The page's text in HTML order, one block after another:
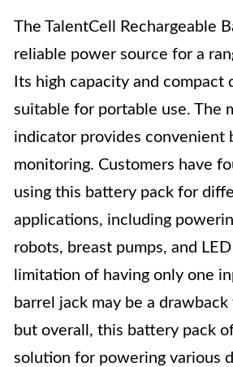
The TalentCell Rechargeable
reliable power source for a
Its high capacity and compact
suitable for portable use. The
indicator provides convenient
monitoring. Customers have
using this battery pack for
applications, including
robots, breast pumps, and
limitation of having only one
barrel jack may be a
but overall, this battery pack
solution for powering various